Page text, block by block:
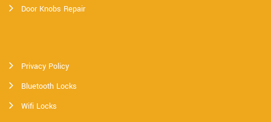
Door Knobs Repair
Privacy Policy
Bluetooth Locks
Wifi Locks